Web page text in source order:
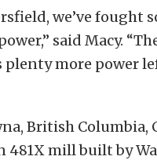
we’ve fought
said Macy.
plenty more power
British Columbia,
481X mill built by